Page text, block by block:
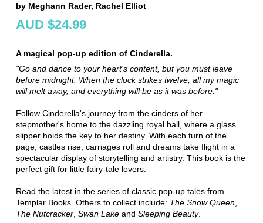
by Meghann Rader, Rachel Elliot
AUD $24.99
A magical pop-up edition of Cinderella.
"Go and dance to your heart's content, but you must leave
before midnight. When the clock strikes twelve, all my magic
will melt away, and everything will be as it was before."
Follow Cinderella's journey from the cinders of her
stepmother's home to the dazzling royal ball, where a glass
slipper holds the key to her destiny. With each turn of the
page, castles rise, carriages roll and dreams take flight in a
spectacular display of storytelling and artistry. This book is the
perfect gift for little fairy-tale lovers.
Read the latest in the series of classic pop-up tales from
Templar Books. Others to collect include: The Snow Queen,
The Nutcracker, Swan Lakeand Sleeping Beauty.